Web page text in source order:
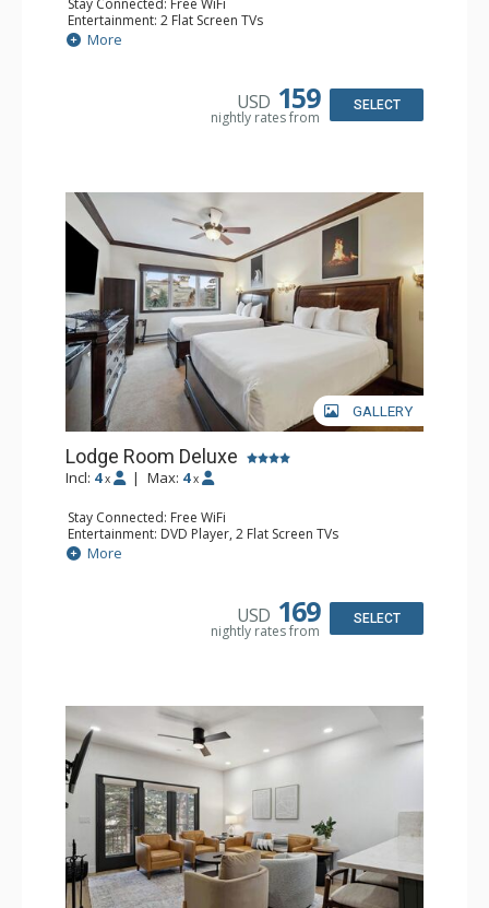
Stay Connected: Free WiFi
Entertainment: 2 Flat Screen TVs
Extras: Alarm Clock, Balcony, Ceiling Fan, Washer & Dryer
Kitchen: Coffee & Tea, Coffee Maker, Dishwasher, Full
Bathroom: 3/4 Bathroom, Full Bathroom, Shower
Comfort: Air Conditioning, Wood Fireplace
More
USD 159
nightly rates from
SELECT
GALLERY
Lodge Room Deluxe
Incl: 4 x | Max: 4 x
Stay Connected: Free WiFi
Entertainment: DVD Player, 2 Flat Screen TVs
Extras: Alarm Clock, Ceiling Fan
Kitchen: Coffee & Tea, Coffee Maker, Microwave, Small
Bathroom: Bathtub, Full Bathroom, Hair Dryer, Shower
More
USD 169
nightly rates from
SELECT